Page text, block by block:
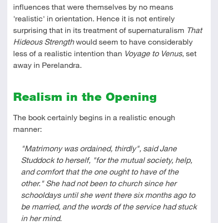
influences that were themselves by no means
'realistic' in orientation. Hence it is not entirely
surprising that in its treatment of supernaturalism That
Hideous Strengthwould seem to have considerably
less of a realistic intention than Voyage to Venus, set
away in Perelandra.
Realism in the Opening
The book certainly begins in a realistic enough
manner:
"Matrimony was ordained, thirdly", said Jane
Studdock to herself, "for the mutual society, help,
and comfort that the one ought to have of the
other." She had not been to church since her
schooldays until she went there six months ago to
be married, and the words of the service had stuck
in her mind.